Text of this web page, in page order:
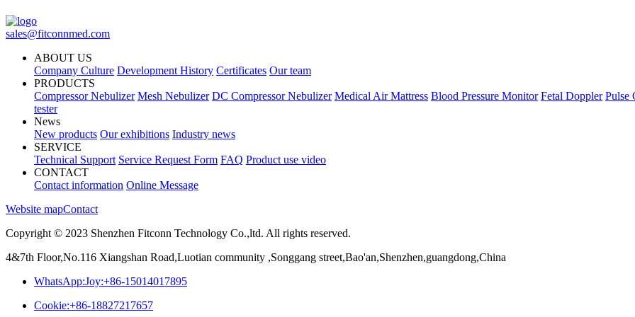
sales@fitconnmed.com
ABOUT US
Company Culture Development History Certificates Our team
PRODUCTS
Compressor Nebulizer Mesh Nebulizer DC Compressor Nebulizer Medical Air Mattress Blood Pressure Monitor Fetal Doppler Pulse
tester
News
New products Our exhibitions Industry news
SERVICE
Technical Support Service Request Form FAQ Product use video
CONTACT
Contact information Online Message
Website mapContact
Copyright © 2023 Shenzhen Fitconn Technology Co.,ltd. All rights reserved.
4&7th Floor,No.116 Xiangshan Road,Luotian community ,Songgang street,Bao'an,Shenzhen,guangdong,China
WhatsApp:Joy:+86-15014017895
Cookie:+86-18827217657